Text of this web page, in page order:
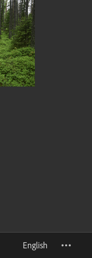
English